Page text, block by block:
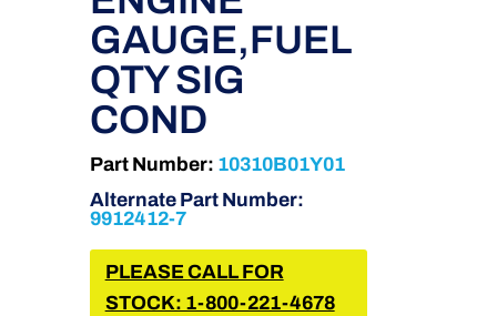
GAUGE,FUEL
QTY SIG
COND
Part Number: 10310B01Y01
Alternate Part Number:
9912412-7
PLEASE CALL FOR
STOCK: 1-800-221-4678